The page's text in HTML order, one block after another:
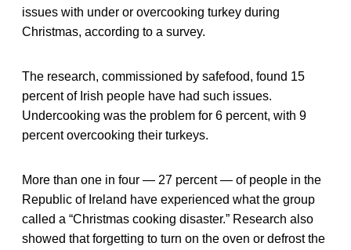
issues with under or overcooking turkey during
Christmas, according to a survey.
The research, commissioned by safefood, found 15
percent of Irish people have had such issues.
Undercooking was the problem for 6 percent, with 9
percent overcooking their turkeys.
More than one in four — 27 percent — of people in the
Republic of Ireland have experienced what the group
called a “Christmas cooking disaster.” Research also
showed that forgetting to turn on the oven or defrost the